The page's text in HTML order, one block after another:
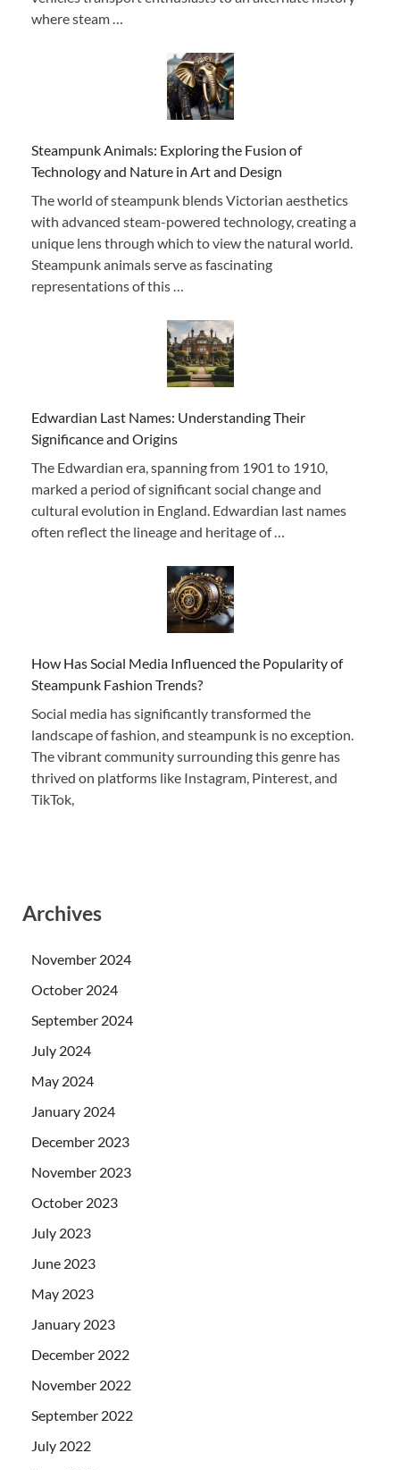
where steam …
Steampunk Animals: Exploring the Fusion of
Technology and Nature in Art and Design
The world of steampunk blends Victorian aesthetics
with advanced steam-powered technology, creating a
unique lens through which to view the natural world.
Steampunk animals serve as fascinating
representations of this …
Edwardian Last Names: Understanding Their
Significance and Origins
The Edwardian era, spanning from 1901 to 1910,
marked a period of significant social change and
cultural evolution in England. Edwardian last names
often reflect the lineage and heritage of …
How Has Social Media Influenced the Popularity of
Steampunk Fashion Trends?
Social media has significantly transformed the
landscape of fashion, and steampunk is no exception.
The vibrant community surrounding this genre has
thrived on platforms like Instagram, Pinterest, and
TikTok,
Archives
November 2024
October 2024
September 2024
July 2024
May 2024
January 2024
December 2023
November 2023
October 2023
July 2023
June 2023
May 2023
January 2023
December 2022
November 2022
September 2022
July 2022